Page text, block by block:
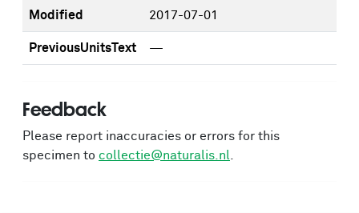
Modified 2017-07-01
PreviousUnitsText —
Feedback
Please report inaccuracies or errors for this
specimen to collectie@naturalis.nl